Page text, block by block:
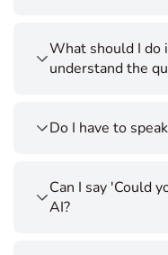
What should I do
understand the
Do I have to
Can I say 'Could
AI?